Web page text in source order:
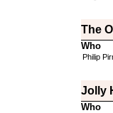
The
Who
Philip
Jolly
Who